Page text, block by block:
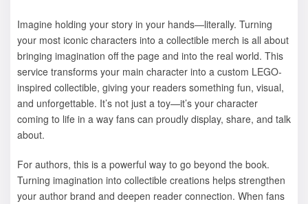
Imagine holding your story in your hands—literally. Turning
your most iconic characters into a collectible merch is all about
bringing imagination off the page and into the real world. This
service transforms your main character into a custom LEGO-
inspired collectible, giving your readers something fun, visual,
and unforgettable. It’s not just a toy—it’s your character
coming to life in a way fans can proudly display, share, and talk
about.
For authors, this is a powerful way to go beyond the book.
Turning imagination into collectible creations helps strengthen
your author brand and deepen reader connection. When fans